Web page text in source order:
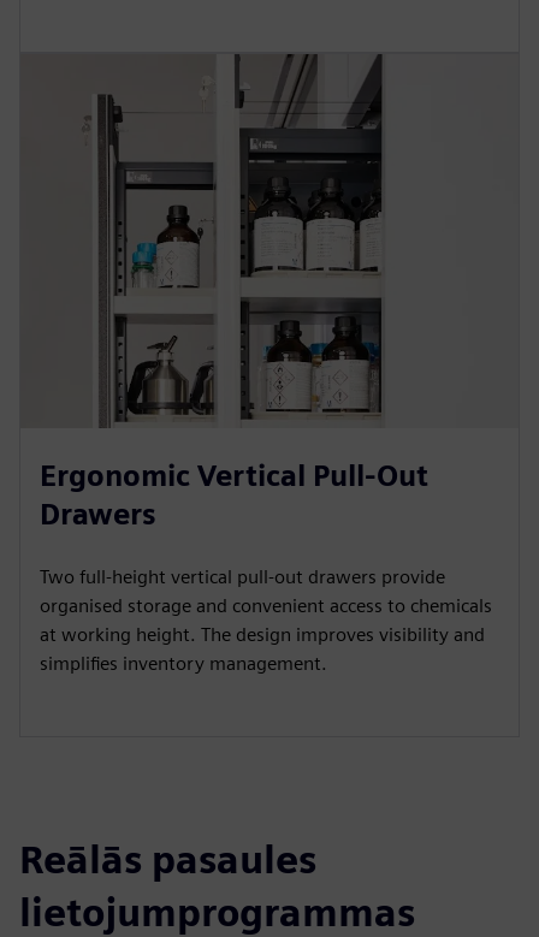
Ergonomic Vertical Pull-Out
Drawers
Two full-height vertical pull-out drawers provide
organised storage and convenient access to chemicals
at working height. The design improves visibility and
simplifies inventory management.
Reālās pasaules
lietojumprogrammas